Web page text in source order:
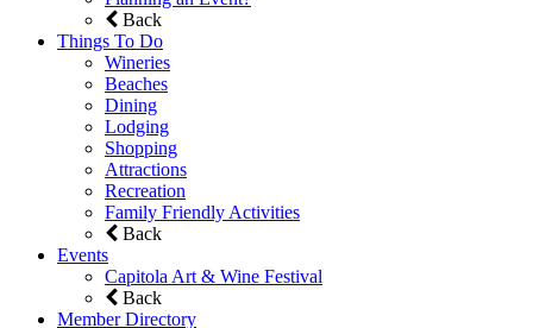
Back
Things To Do
Wineries
Beaches
Dining
Lodging
Shopping
Attractions
Recreation
Family Friendly Activities
Back
Events
Capitola Art & Wine Festival
Back
Member Directory